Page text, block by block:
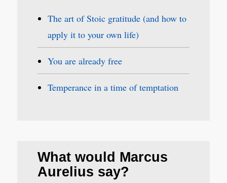
The art of Stoic gratitude (and how to
apply it to your own life)
You are already free
Temperance in a time of temptation
What would Marcus
Aurelius say?